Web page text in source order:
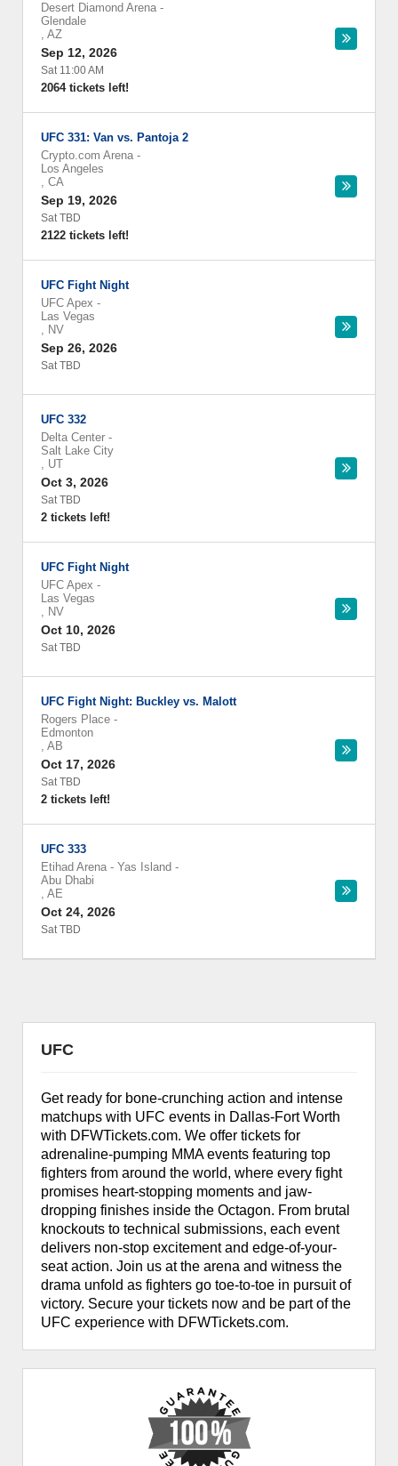
Desert Diamond Arena -
Glendale
, AZ
Sep 12, 2026
Sat 11:00 AM
2064 tickets left!
UFC 331: Van vs. Pantoja 2
Crypto.com Arena -
Los Angeles
, CA
Sep 19, 2026
Sat TBD
2122 tickets left!
UFC Fight Night
UFC Apex -
Las Vegas
, NV
Sep 26, 2026
Sat TBD
UFC 332
Delta Center -
Salt Lake City
, UT
Oct 3, 2026
Sat TBD
2 tickets left!
UFC Fight Night
UFC Apex -
Las Vegas
, NV
Oct 10, 2026
Sat TBD
UFC Fight Night: Buckley vs. Malott
Rogers Place -
Edmonton
, AB
Oct 17, 2026
Sat TBD
2 tickets left!
UFC 333
Etihad Arena - Yas Island -
Abu Dhabi
, AE
Oct 24, 2026
Sat TBD
UFC
Get ready for bone-crunching action and intense
matchups with UFC events in Dallas-Fort Worth
with DFWTickets.com. We offer tickets for
adrenaline-pumping MMA events featuring top
fighters from around the world, where every fight
promises heart-stopping moments and jaw-
dropping finishes inside the Octagon. From brutal
knockouts to technical submissions, each event
delivers non-stop excitement and edge-of-your-
seat action. Join us at the arena and witness the
drama unfold as fighters go toe-to-toe in pursuit of
victory. Secure your tickets now and be part of the
UFC experience with DFWTickets.com.